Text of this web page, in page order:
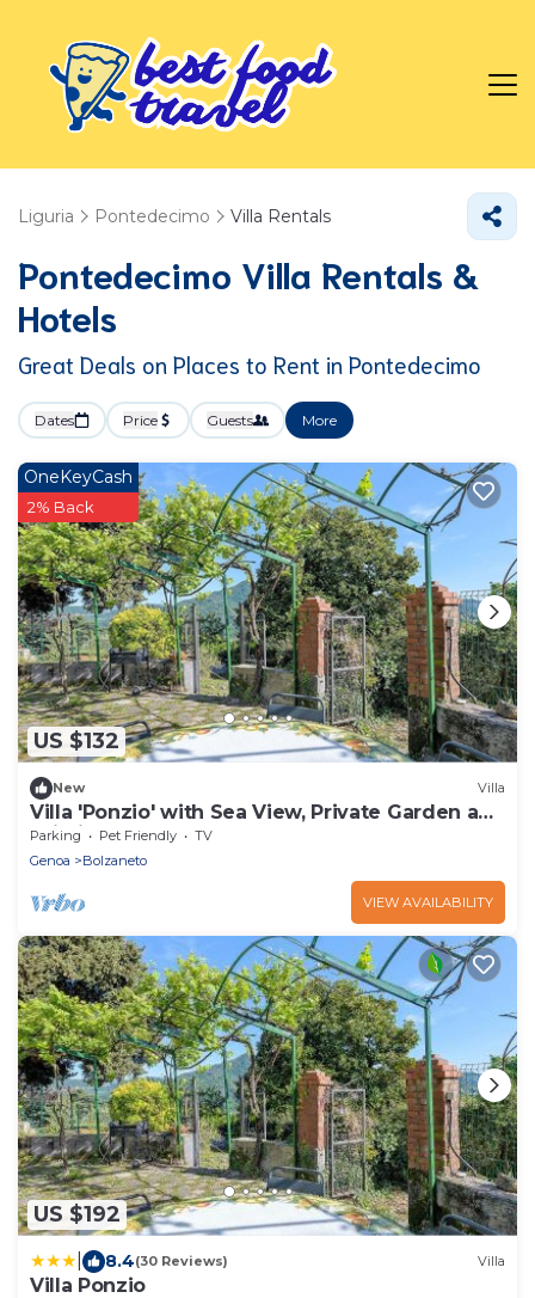
Liguria Pontedecimo Villa Rentals
Pontedecimo Villa Rentals &
Hotels
Great Deals on Places to Rent in Pontedecimo
Dates Price Guests More
US $132
OneKeyCash
2% Back
New Villa
Villa 'Ponzio' with Sea View, Private Garden and
Wi-Fi
Parking Pet Friendly
TV
Genoa
Bolzaneto
VIEW AVAILABILITY
US $192
8.4(30 Reviews) Villa
Villa Ponzio